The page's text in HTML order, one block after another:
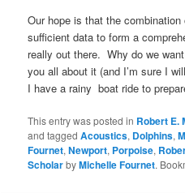
Our hope is that the
sufficient data to form a
really out there. Why do we
you all about it (and I’m sure I
I have a rainy boat ride to
This entry was posted in Robert E.
and taggedAcoustics, Dolphins,
Fournet,Newport, Porpoise,
ScholarbyMichelle Fournet.